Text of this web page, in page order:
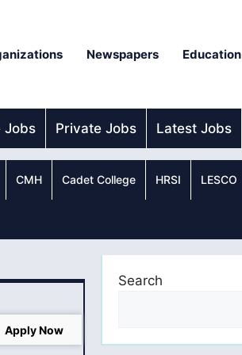
Newspapers Education
Jobs Private Jobs Latest Jobs
CMH Cadet College HRSI LESCO
Apply Now
Search